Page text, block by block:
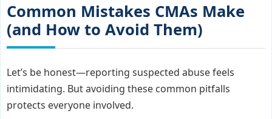
Common Mistakes CMAs Make
(and How to Avoid Them)
Let’s be honest—reporting suspected abuse feels
intimidating. But avoiding these common pitfalls
protects everyone involved.